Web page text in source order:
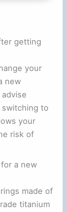
getting
your
new
to
your
risk of
a new
made of
titanium